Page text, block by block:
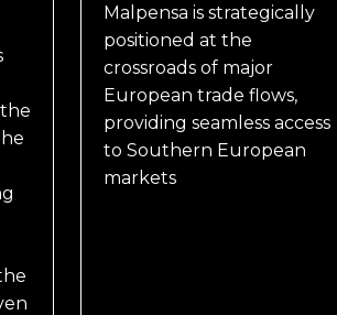
Malpensa is strategically
positioned at the
crossroads of major
European trade flows,
providing seamless access
to Southern European
markets